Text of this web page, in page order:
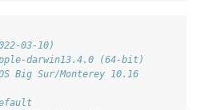
03-10)
darwin13.4.0 (64-bit)
Big Sur/Monterey 10.16